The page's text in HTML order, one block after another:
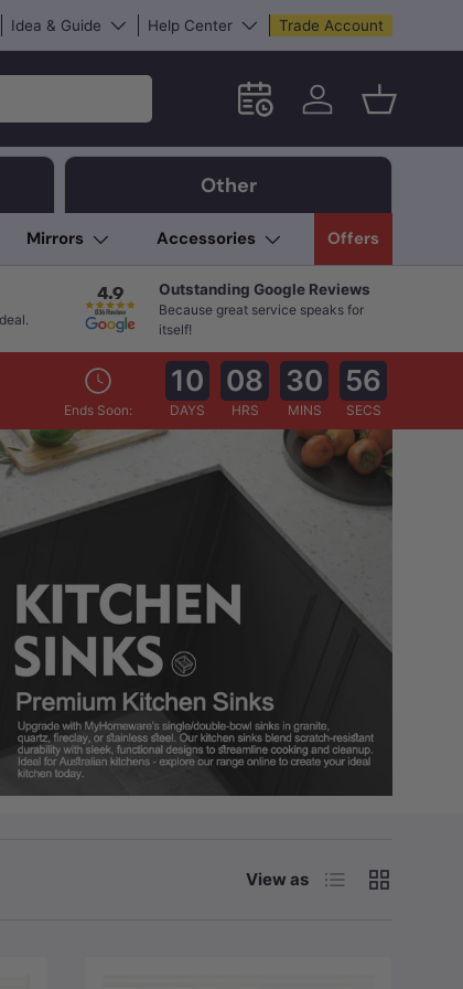
Idea & Guide Help Center Trade Account
Schedule an in-store
Log in Basket
Other
Mirrors Accessories Offers
Outstanding Google Reviews
Because great service speaks for
itself!
Ends Soon:
10
DAYS
08
HRS
30
MINS
55
SECS
View as List Grid